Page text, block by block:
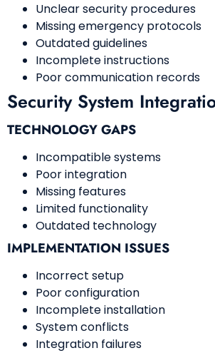
Unclear security procedures
Missing emergency protocols
Outdated guidelines
Incomplete instructions
Poor communication records
Security System
TECHNOLOGY GAPS
Incompatible systems
Poor integration
Missing features
Limited functionality
Outdated technology
IMPLEMENTATION ISSUES
Incorrect setup
Poor configuration
Incomplete installation
System conflicts
Integration failures